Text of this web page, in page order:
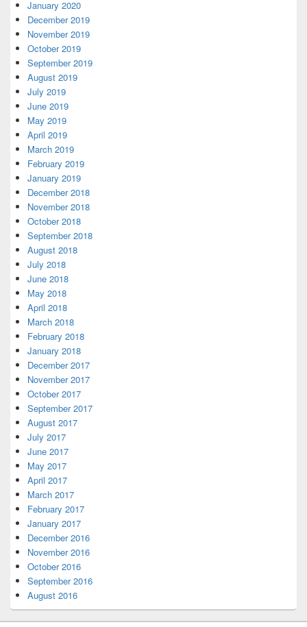
January 2020
December 2019
November 2019
October 2019
September 2019
August 2019
July 2019
June 2019
May 2019
April 2019
March 2019
February 2019
January 2019
December 2018
November 2018
October 2018
September 2018
August 2018
July 2018
June 2018
May 2018
April 2018
March 2018
February 2018
January 2018
December 2017
November 2017
October 2017
September 2017
August 2017
July 2017
June 2017
May 2017
April 2017
March 2017
February 2017
January 2017
December 2016
November 2016
October 2016
September 2016
August 2016